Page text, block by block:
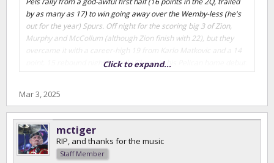
by as many as 17) to win going away over the Wemby-less (he's
out for the year) Spurs. Off night for the scoring big 3 of Zion,
Murphy and McCollum (although Zion finish with 22), but they
overcame it with a career-high 19 from Karlo Matkovic and a 14
point, 15 rebound night by Kelly Olynyk in his Pelican home debut.
that spot and free up a front line position for Cooper Flagg if he
falls in their laps. Pels currently have the 2nd worse record in the
league (Washington working hard to wrap up #1), half game
ahead of Utah, a game ahead of Charlotte. Run it back with the
Spurs Tuesday night.
Click to expand...
Mar 3, 2025
mctiger
RIP, and thanks for the music
Staff Member